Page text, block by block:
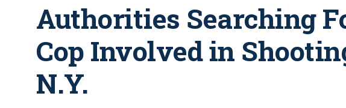
Authorities Searching
Cop Involved in
N.Y.